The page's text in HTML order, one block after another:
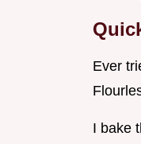
Ever
I bake